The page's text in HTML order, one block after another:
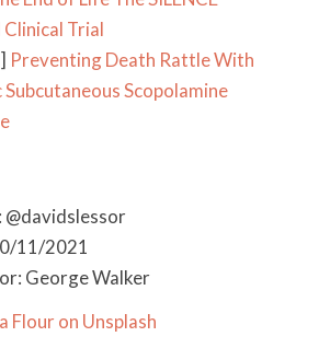
Trial
Preventing Death Rattle With
Scopolamine
11/2021
George Walker
Flour on Unsplash